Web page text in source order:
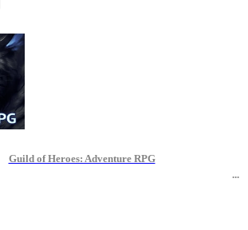
Guild of Heroes: Adventure RPG